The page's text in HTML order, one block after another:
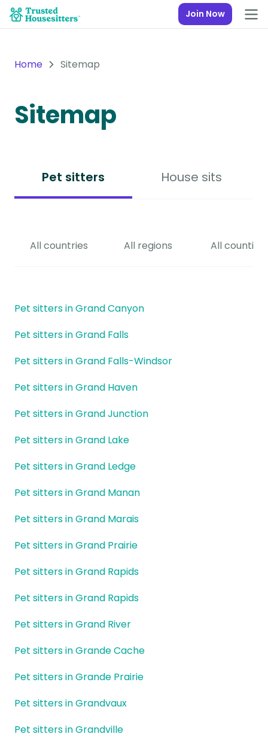
Join Now
Home Sitemap
Sitemap
Pet sitters House sits
All countries All regions All counties
Pet sitters in Grand Canyon
Pet sitters in Grand Falls
Pet sitters in Grand Falls-Windsor
Pet sitters in Grand Haven
Pet sitters in Grand Junction
Pet sitters in Grand Lake
Pet sitters in Grand Ledge
Pet sitters in Grand Manan
Pet sitters in Grand Marais
Pet sitters in Grand Prairie
Pet sitters in Grand Rapids
Pet sitters in Grand Rapids
Pet sitters in Grand River
Pet sitters in Grande Cache
Pet sitters in Grande Prairie
Pet sitters in Grandvaux
Pet sitters in Grandville